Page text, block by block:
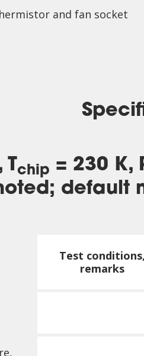
and fan socket
Tchip = 230 K,
default
Test conditions,
remarks